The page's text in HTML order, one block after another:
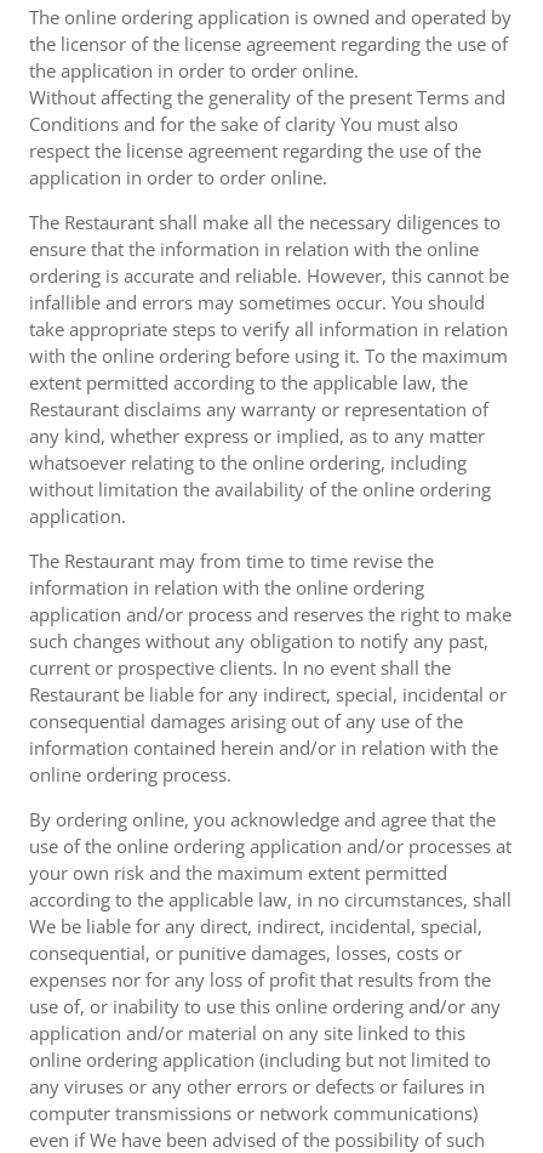
The online ordering application is owned and operated by
the licensor of the license agreement regarding the use of
the application in order to order online.
Without affecting the generality of the present Terms and
Conditions and for the sake of clarity You must also
respect the license agreement regarding the use of the
application in order to order online.
The Restaurant shall make all the necessary diligences to
ensure that the information in relation with the online
ordering is accurate and reliable. However, this cannot be
infallible and errors may sometimes occur. You should
take appropriate steps to verify all information in relation
with the online ordering before using it. To the maximum
extent permitted according to the applicable law, the
Restaurant disclaims any warranty or representation of
any kind, whether express or implied, as to any matter
whatsoever relating to the online ordering, including
without limitation the availability of the online ordering
application.
The Restaurant may from time to time revise the
information in relation with the online ordering
application and/or process and reserves the right to make
such changes without any obligation to notify any past,
current or prospective clients. In no event shall the
Restaurant be liable for any indirect, special, incidental or
consequential damages arising out of any use of the
information contained herein and/or in relation with the
online ordering process.
By ordering online, you acknowledge and agree that the
use of the online ordering application and/or processes at
your own risk and the maximum extent permitted
according to the applicable law, in no circumstances, shall
We be liable for any direct, indirect, incidental, special,
consequential, or punitive damages, losses, costs or
expenses nor for any loss of profit that results from the
use of, or inability to use this online ordering and/or any
application and/or material on any site linked to this
online ordering application (including but not limited to
any viruses or any other errors or defects or failures in
computer transmissions or network communications)
even if We have been advised of the possibility of such